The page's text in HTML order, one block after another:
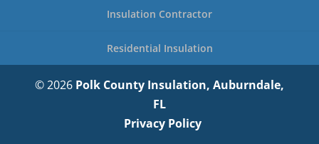
Insulation Contractor
Residential Insulation
© 2026 Polk County Insulation, Auburndale,
FL
Privacy Policy